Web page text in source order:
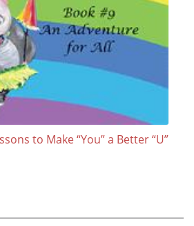
to Make “You” a Better “U”